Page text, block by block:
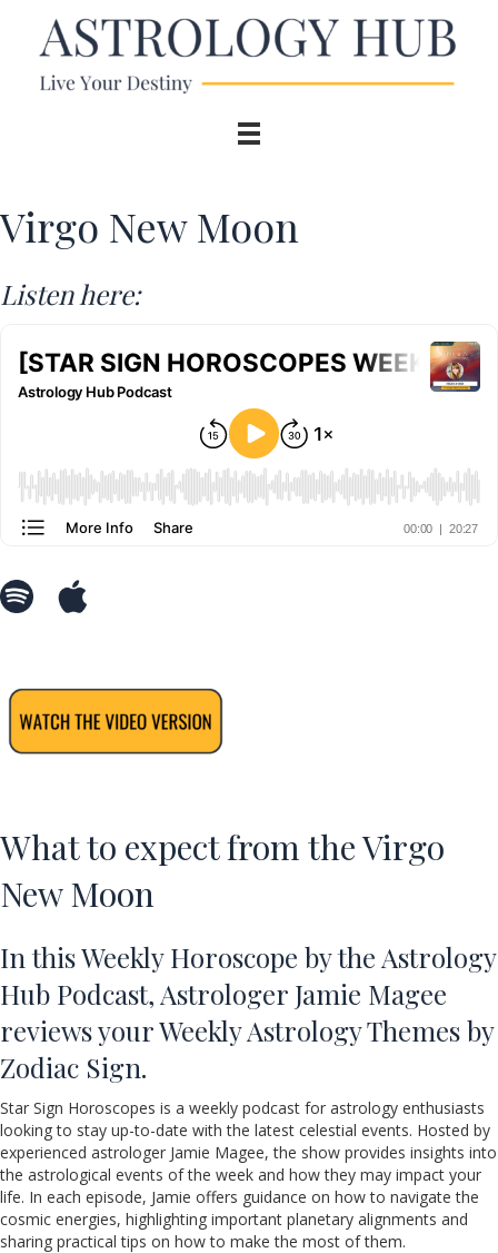
Virgo New Moon
Listen here:
What to expect from the Virgo
New Moon
In this Weekly Horoscope by the Astrology
Hub Podcast, Astrologer Jamie Magee
reviews your Weekly Astrology Themes by
Zodiac Sign.
Star Sign Horoscopes is a weekly podcast for astrology enthusiasts
looking to stay up-to-date with the latest celestial events. Hosted by
experienced astrologer Jamie Magee, the show provides insights into
the astrological events of the week and how they may impact your
life. In each episode, Jamie offers guidance on how to navigate the
cosmic energies, highlighting important planetary alignments and
sharing practical tips on how to make the most of them.